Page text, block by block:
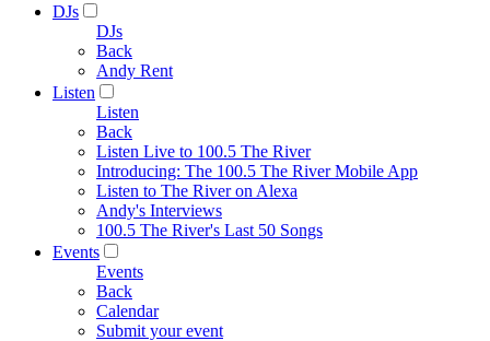
DJs
DJs
Back
Andy Rent
Listen
Listen
Back
Listen Live to 100.5 The River
Introducing: The 100.5 The River Mobile App
Listen to The River on Alexa
Andy's Interviews
100.5 The River's Last 50 Songs
Events
Events
Back
Calendar
Submit your event